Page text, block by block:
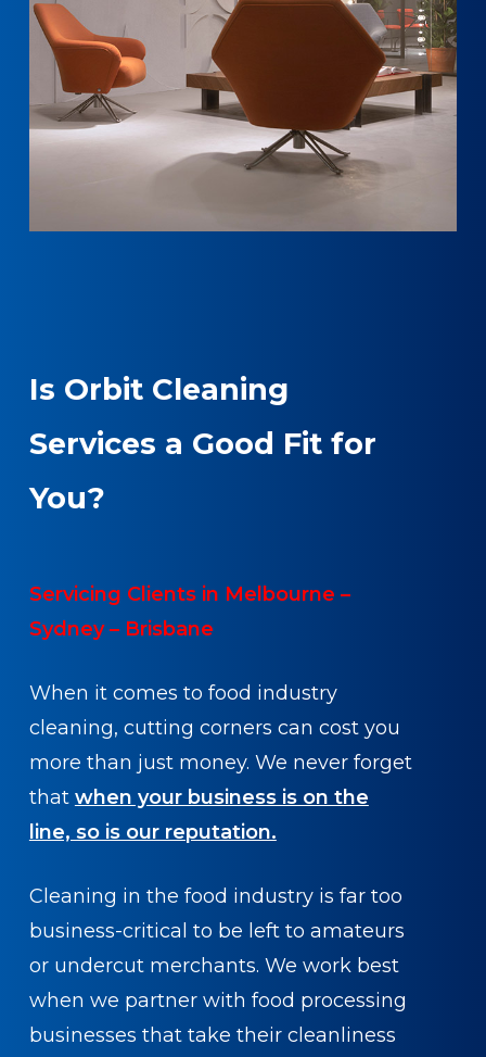
Is Orbit Cleaning
Services a Good Fit for
You?
Servicing Clients in Melbourne –
Sydney – Brisbane
When it comes to food industry
cleaning, cutting corners can cost you
more than just money. We never forget
that when your business is on the
line, so is our reputation.
Cleaning in the food industry is far too
business-critical to be left to amateurs
or undercut merchants. We work best
when we partner with food processing
businesses that take their cleanliness